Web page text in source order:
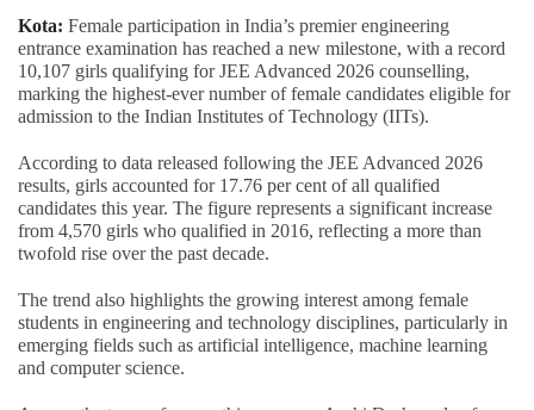
Kota: Female participation in India’s premier engineering
entrance examination has reached a new milestone, with a record
10,107 girls qualifying for JEE Advanced 2026 counselling,
marking the highest-ever number of female candidates eligible for
admission to the Indian Institutes of Technology (IITs).
According to data released following the JEE Advanced 2026
results, girls accounted for 17.76 per cent of all qualified
candidates this year. The figure represents a significant increase
from 4,570 girls who qualified in 2016, reflecting a more than
twofold rise over the past decade.
The trend also highlights the growing interest among female
students in engineering and technology disciplines, particularly in
emerging fields such as artificial intelligence, machine learning
and computer science.